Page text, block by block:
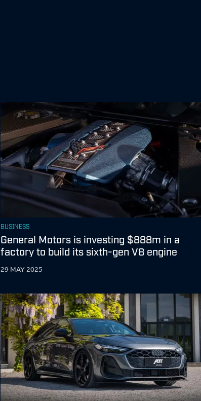
BUSINESS
General Motors is investing $888m in a
factory to build its sixth-gen V8 engine
29 MAY 2025